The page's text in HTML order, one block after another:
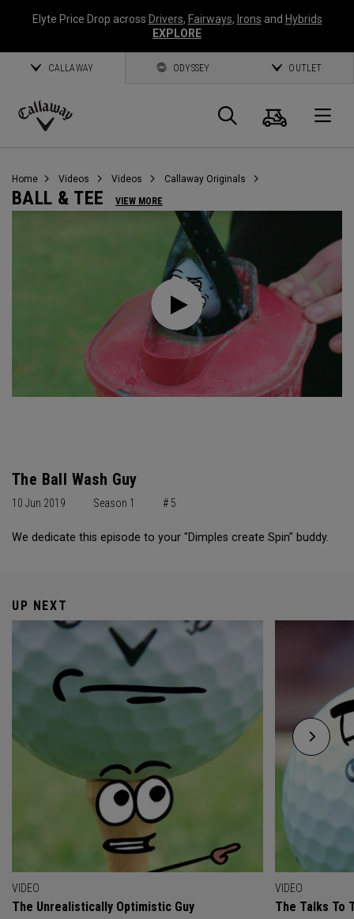
Elyte Price Drop across Drivers, Fairways, Irons and Hybrids
EXPLORE
CALLAWAY ODYSSEY OUTLET
Callaway
Search
Cart
Home Videos Videos Callaway Originals
BALL & TEE VIEW MORE
The Ball Wash Guy
10 Jun 2019 Season 1 # 5
We dedicate this episode to your "Dimples create Spin" buddy.
UP NEXT
VIDEO
The Unrealistically Optimistic Guy
VIDEO
The Talks To